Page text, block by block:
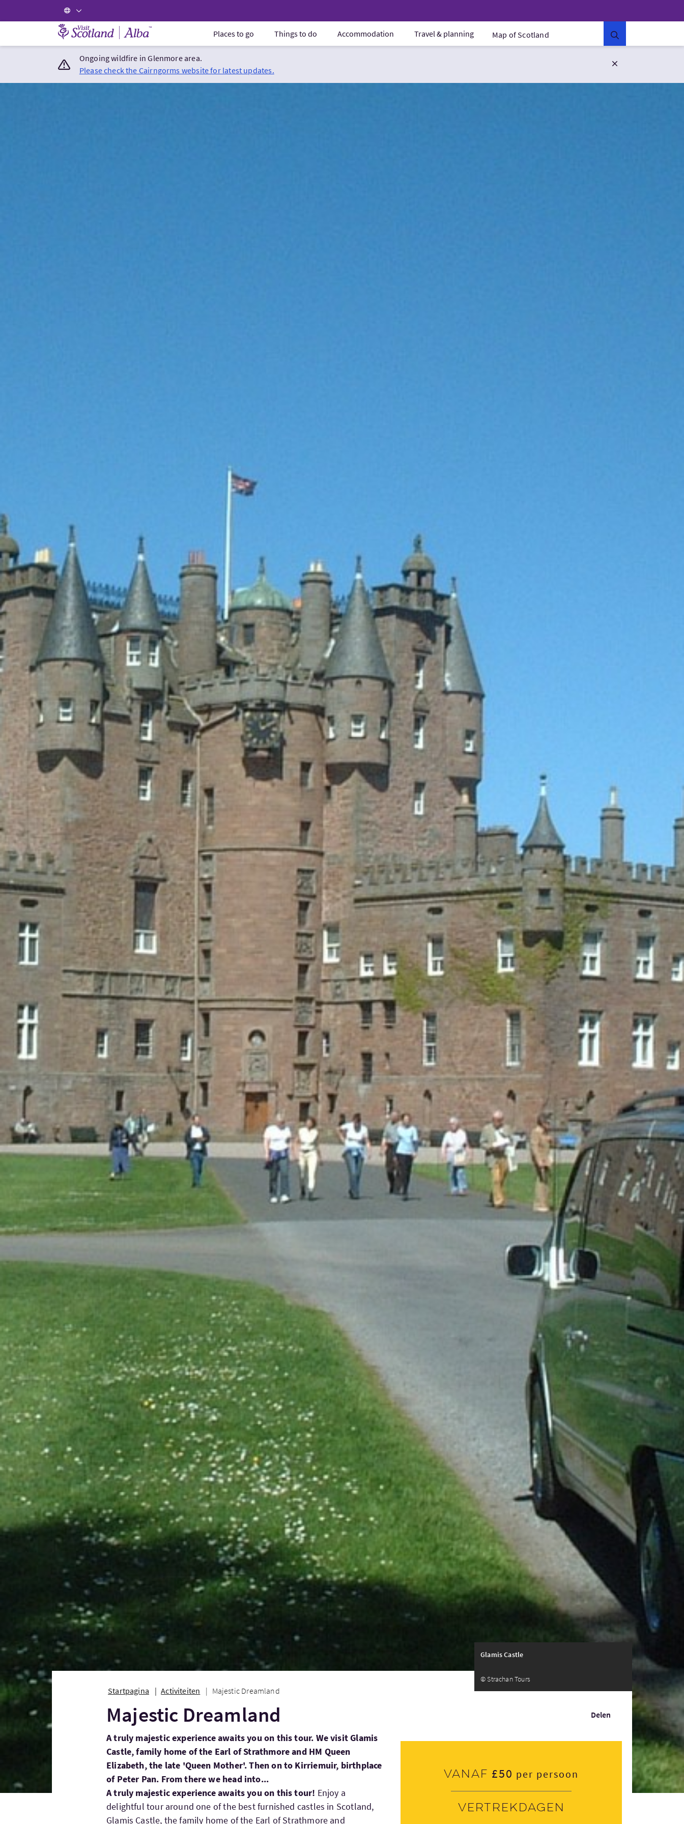
Visit Scotland Home Places to go Things to do Accommodation Travel & planning Map of Scotland
Ongoing wildfire in Glenmore area.
Please check the Cairngorms website for latest updates.
Glamis Castle
© Strachan Tours
Startpagina Activiteiten Majestic Dreamland
Delen
Majestic Dreamland
A truly majestic experience awaits you on this tour. We visit Glamis
Castle, family home of the Earl of Strathmore and HM Queen
Elizabeth, the late 'Queen Mother'. Then on to Kirriemuir, birthplace
of Peter Pan. From there we head into...
A truly majestic experience awaits you on this tour! Enjoy a
delightful tour around one of the best furnished castles in Scotland,
Glamis Castle, the family home of the Earl of Strathmore and
Vanaf £50 per persoon
Vertrekdagen